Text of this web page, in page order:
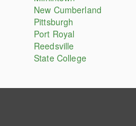
New Cumberland
Pittsburgh
Port Royal
Reedsville
State College